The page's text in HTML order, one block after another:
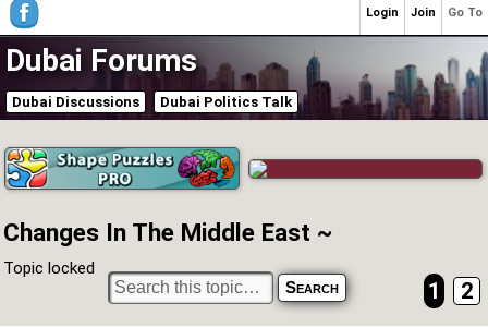
Dubai Forums
Dubai Discussions Dubai Politics Talk
Changes In The Middle East ~
Topic locked
1 2
Go To
Join
Login